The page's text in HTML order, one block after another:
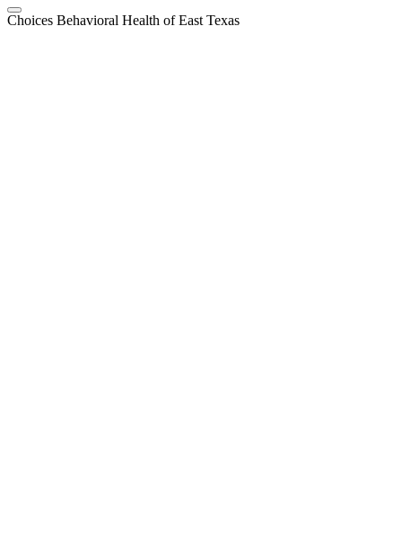
Choices Behavioral Health of East Texas